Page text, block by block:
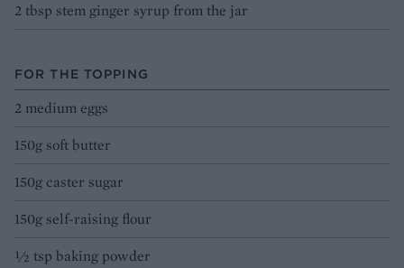
2 tbsp stem ginger syrup from the jar
FOR THE TOPPING
2 medium eggs
150g soft butter
150g caster sugar
150g self-raising flour
½ tsp baking powder